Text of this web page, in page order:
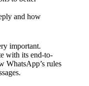
and how
important.
with its end-to-
WhatsApp’s rules